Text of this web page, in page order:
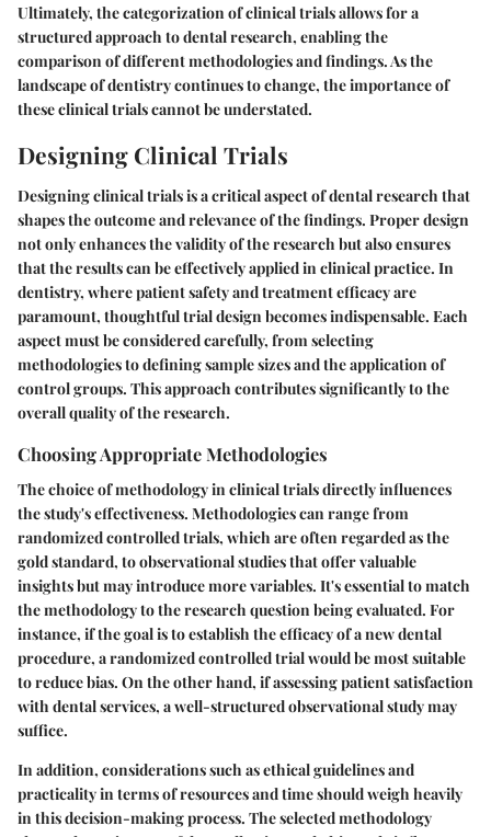
Ultimately, the categorization of clinical trials allows for a
structured approach to dental research, enabling the
comparison of different methodologies and findings. As the
landscape of dentistry continues to change, the importance of
these clinical trials cannot be understated.
Designing Clinical Trials
Designing clinical trials is a critical aspect of dental research that
shapes the outcome and relevance of the findings. Proper design
not only enhances the validity of the research but also ensures
that the results can be effectively applied in clinical practice. In
dentistry, where patient safety and treatment efficacy are
paramount, thoughtful trial design becomes indispensable. Each
aspect must be considered carefully, from selecting
methodologies to defining sample sizes and the application of
control groups. This approach contributes significantly to the
overall quality of the research.
Choosing Appropriate Methodologies
The choice of methodology in clinical trials directly influences
the study's effectiveness. Methodologies can range from
randomized controlled trials, which are often regarded as the
gold standard, to observational studies that offer valuable
insights but may introduce more variables. It's essential to match
the methodology to the research question being evaluated. For
instance, if the goal is to establish the efficacy of a new dental
procedure, a randomized controlled trial would be most suitable
to reduce bias. On the other hand, if assessing patient satisfaction
with dental services, a well-structured observational study may
suffice.
In addition, considerations such as ethical guidelines and
practicality in terms of resources and time should weigh heavily
in this decision-making process. The selected methodology